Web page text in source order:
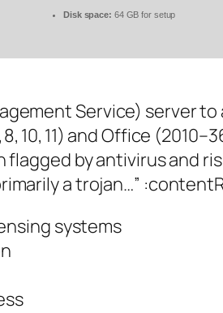
Disk space: 64 GB for setup
Service) server
10, 11) and Office
by antivirus and
a trojan…”
systems